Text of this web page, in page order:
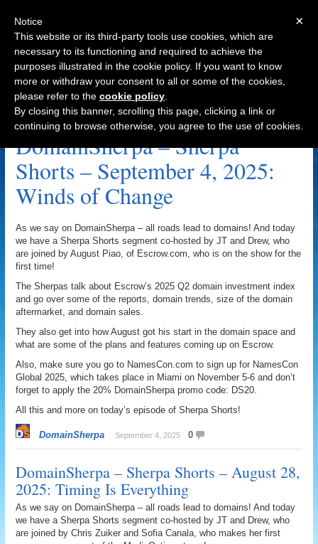
Navigation
End User Archive
DomainSherpa – Sherpa
Shorts – September 4, 2025:
Winds of Change
As we say on DomainSherpa – all roads lead to domains! And today
we have a Sherpa Shorts segment co-hosted by JT and Drew, who
are joined by August Piao, of Escrow.com, who is on the show for the
first time!
The Sherpas talk about Escrow’s 2025 Q2 domain investment index
and go over some of the reports, domain trends, size of the domain
aftermarket, and domain sales.
They also get into how August got his start in the domain space and
what are some of the plans and features coming up on Escrow.
Also, make sure you go to NamesCon.com to sign up for NamesCon
Global 2025, which takes place in Miami on November 5-6 and don’t
forget to apply the 20% DomainSherpa promo code: DS20.
All this and more on today’s episode of Sherpa Shorts!
DomainSherpa September 4, 2025 0
DomainSherpa – Sherpa Shorts – August 28,
2025: Timing Is Everything
As we say on DomainSherpa – all roads lead to domains! And today
we have a Sherpa Shorts segment co-hosted by JT and Drew, who
are joined by Chris Zuiker and Sofia Canala, who makes her first
×
Notice
This website or its third-party tools use cookies, which are
necessary to its functioning and required to achieve the
purposes illustrated in the cookie policy. If you want to know
more or withdraw your consent to all or some of the cookies,
please refer to the cookie policy
By closing this banner, scrolling this page, clicking a link or
continuing to browse otherwise, you agree to the use of cookies.